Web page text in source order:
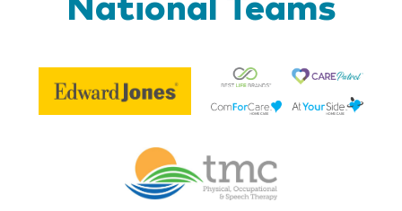
Edward
Jones
Therapy